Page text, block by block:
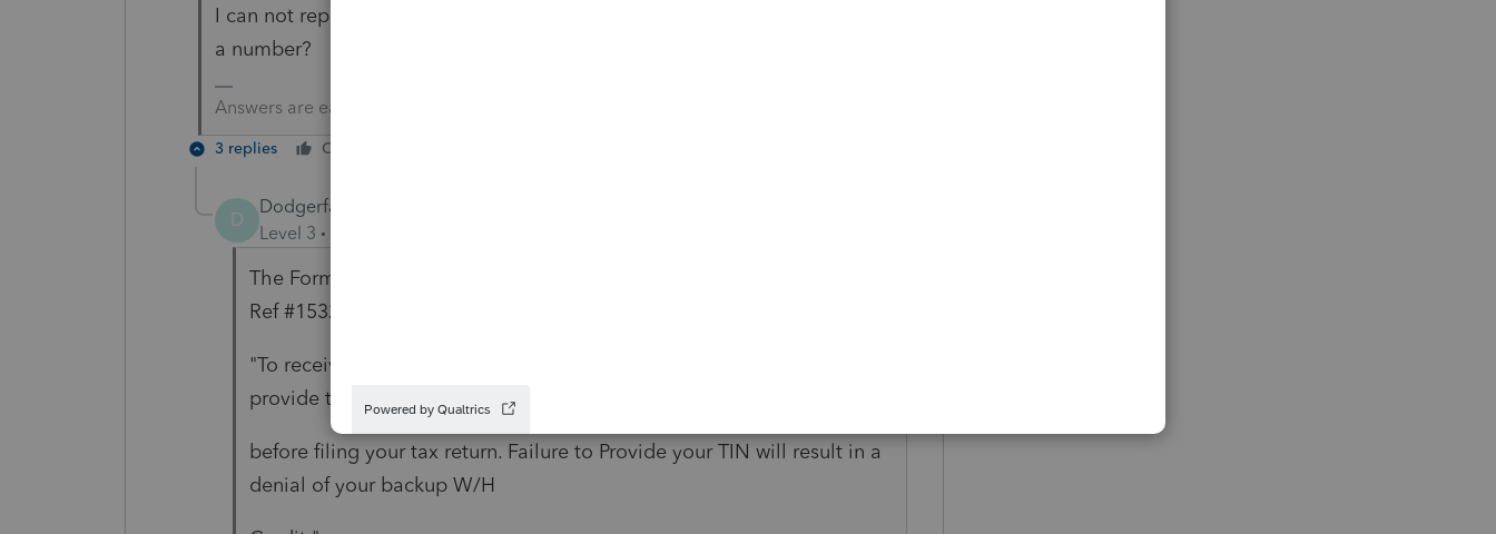
I can not repeat your diagnostic message. Can you copy it? Does it have
a number?
Answers are easy. Questions are hard!
3 replies Cheers
D
Dodgerfan
Level 3
The Form 592-B has the taxpayer SS# on it. However CA Diagnostic
Ref #15323 states that
"To receive credit for backup W/H shown on form 592-B, you must
provide the FTB with your TIN
before filing your tax return. Failure to Provide your TIN will result in a
denial of your backup W/H